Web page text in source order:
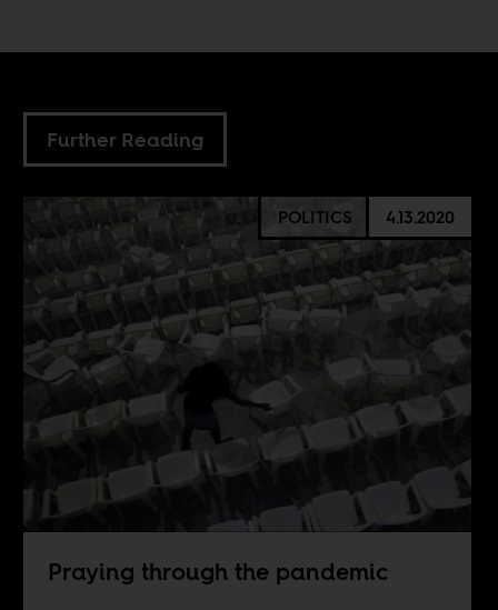
Further Reading
POLITICS 4.13.2020
Praying through the pandemic